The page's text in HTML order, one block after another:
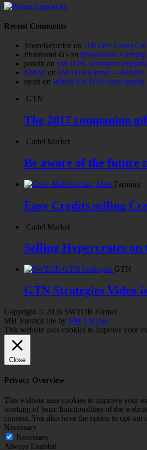
Recent Comments
YoureRetarded on 100 Free Cartel
Phantom8365 on Bioanalysis Farming
pokrib on SWTOR Acronyms
Elr0nd on SWTOR Farmer – Website
nyurl on Which SWTOR class should
GTN
The 2017 companion
Cartel Market
Be aware of the future
Farming
Easy Credits selling
Cartel Market
Selling Hypercrates on
GTN
GTN Strategies Video
Copyright © 2026 SWTOR Farmer
MH Joystick lite by MH Themes
This website uses cookies to improve your
Close
Privacy Overview
This website uses cookies to improve your
working of basic functionalities of the
consent. You also have the option to opt-
Necessary
Necessary
Always Enabled